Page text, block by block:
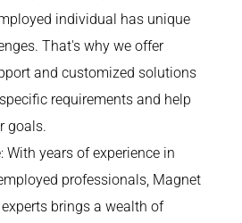
individual has unique
That's why we offer
and customized solutions
requirements and help
goals.
With years of experience in
professionals, Magnet
brings a wealth of